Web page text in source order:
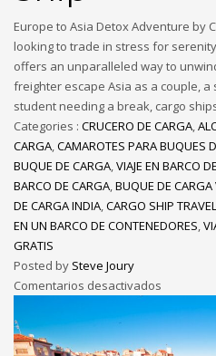
Europe to Asia Detox Adventure by
looking to trade in stress for
offers an unparalleled way to
freighter escape Asia as a couple,
student needing a break, cargo
Categories : CRUCERO DE CARGA,
CARGA,CAMAROTES PARA BUQUES
BUQUE DE CARGA,VIAJE EN BARCO
BARCO DE CARGA,BUQUE DE CARGA
DE CARGA INDIA,CARGO SHIP
EN UN BARCO DE CONTENEDORES,
GRATIS
Posted by Steve Joury
Comentarios desactivados